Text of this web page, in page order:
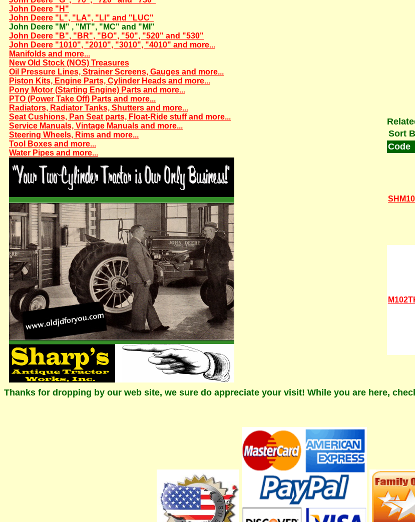
John Deere "H"
John Deere "L", "LA", "LI" and "LUC"
John Deere "M" , "MT", "MC" and "MI"
John Deere "B", "BR", "BO", "50", "520" and "530"
John Deere "1010", "2010", "3010", "4010" and more...
Manifolds and more...
New Old Stock (NOS) Treasures
Oil Pressure Lines, Strainer Screens, Gauges and more...
Piston Kits, Engine Parts, Cylinder Heads and more...
Pony Motor (Starting Engine) Parts and more...
PTO (Power Take Off) Parts and more...
Radiators, Radiator Tanks, Shutters and more...
Seat Cushions, Pan Seat parts, Float-Ride stuff and more...
Service Manuals, Vintage Manuals and more...
Steering Wheels, Rims and more...
Tool Boxes and more...
Water Pipes and more...
Sort
Code
Thanks for dropping by our web site, we sure do appreciate your visit! While you are here,